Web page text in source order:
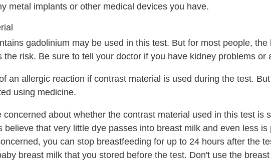
metal implants or other medical devices you have.
gadolinium may be used in this test. But for most people, the
the risk. Be sure to tell your doctor if you have kidney problems or
an allergic reaction if contrast material is used during the test.
using medicine.
concerned about whether the contrast material used in this test is
believe that very little dye passes into breast milk and even less is
you can stop breastfeeding for up to 24 hours after the
breast milk that you stored before the test. Don't use the